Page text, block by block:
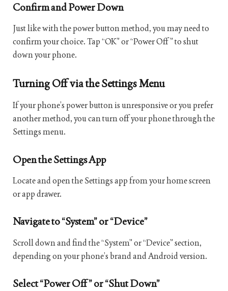
Confirm and Power Down
Just like with the power button method, you may need to
confirm your choice. Tap “OK” or “Power Off” to shut
down your phone.
Turning Off via the Settings Menu
If your phone’s power button is unresponsive or you prefer
another method, you can turn off your phone through the
Settings menu.
Open the Settings App
Locate and open the Settings app from your home screen
or app drawer.
Navigate to “System” or “Device”
Scroll down and find the “System” or “Device” section,
depending on your phone’s brand and Android version.
Select “Power Off” or “Shut Down”